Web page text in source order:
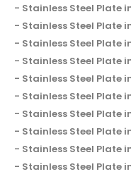
Stainless Steel Plate
Stainless Steel Plate
Stainless Steel Plate
Stainless Steel Plate
Stainless Steel Plate
Stainless Steel Plate
Stainless Steel Plate
Stainless Steel Plate
Stainless Steel Plate
Stainless Steel Plate